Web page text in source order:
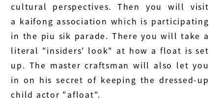
cultural perspectives. Then you will visit
a kaifong association which is participating
in the piu sik parade. There you will take a
literal "insiders' look" at how a float is set
up. The master craftsman will also let you
in on his secret of keeping the dressed-up
child actor "afloat".